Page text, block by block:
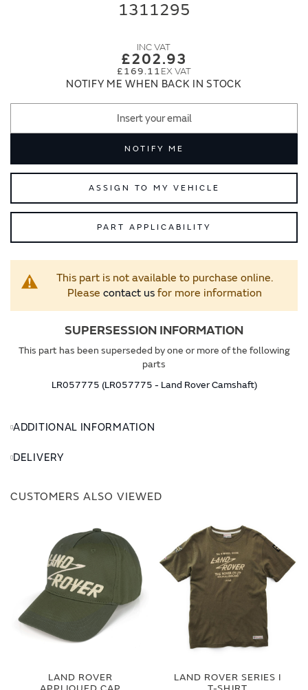
1311295
£202.93
£169.11
NOTIFY ME WHEN BACK IN STOCK
NOTIFY ME
ASSIGN TO MY VEHICLE
PART APPLICABILITY
This part is not available to purchase online.
Please contact usfor more information
SUPERSESSION INFORMATION
This part has been superseded by one or more of the following
parts
LR057775 (LR057775 - Land Rover Camshaft)
ADDITIONAL INFORMATION
DELIVERY
CUSTOMERS ALSO VIEWED
LAND ROVER
LAND ROVER SERIES I